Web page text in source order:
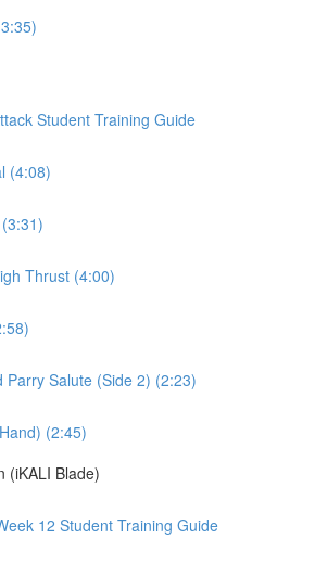
Student Training Guide
(4:08)
Thrust (4:00)
Parry Salute (Side 2) (2:23)
(2:45)
(iKALI Blade)
12 Student Training Guide